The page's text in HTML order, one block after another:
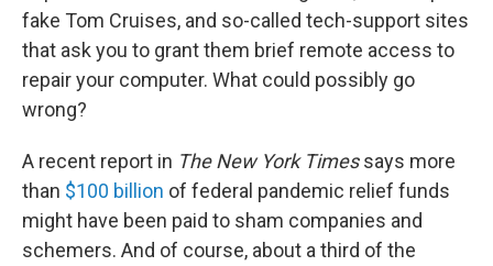
fake Tom Cruises, and so-called tech-support sites
that ask you to grant them brief remote access to
repair your computer. What could possibly go
wrong?
A recent report in The New York Timessays more
than $100 billion of federal pandemic relief funds
might have been paid to sham companies and
schemers. And of course, about a third of the